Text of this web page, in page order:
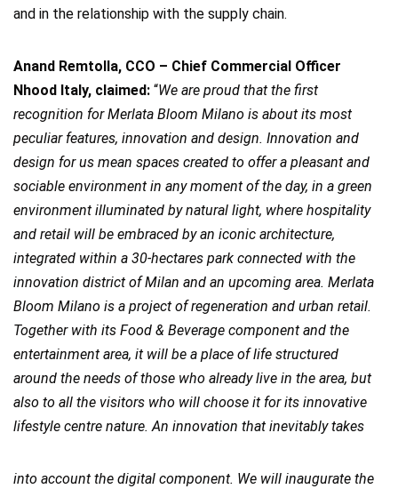
and in the relationship with the supply chain.
Anand Remtolla, CCO – Chief Commercial Officer
Nhood Italy, claimed: “We are proud that the first
recognition for Merlata Bloom Milano is about its most
peculiar features, innovation and design. Innovation and
design for us mean spaces created to offer a pleasant and
sociable environment in any moment of the day, in a green
environment illuminated by natural light, where hospitality
and retail will be embraced by an iconic architecture,
integrated within a 30-hectares park connected with the
innovation district of Milan and an upcoming area. Merlata
Bloom Milano is a project of regeneration and urban retail.
Together with its Food & Beverage component and the
entertainment area, it will be a place of life structured
around the needs of those who already live in the area, but
also to all the visitors who will choose it for its innovative
lifestyle centre nature. An innovation that inevitably takes
into account the digital component. We will inaugurate the